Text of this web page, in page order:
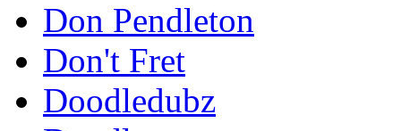
Don Pendleton
Don't Fret
Doodledubz